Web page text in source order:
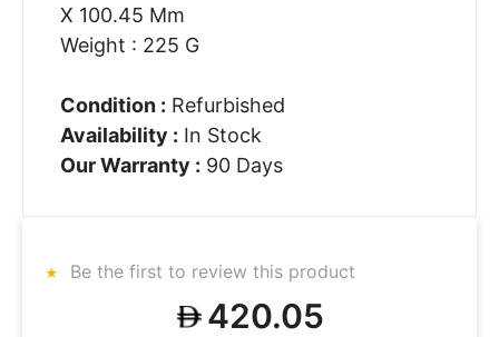
X 100.45 Mm
Weight : 225 G
Condition : Refurbished
Availability : In Stock
Our Warranty : 90 Days
Be the first to review this product
420.05